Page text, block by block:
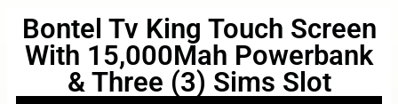
Bontel Tv King Touch Screen
With 15,000Mah Powerbank
& Three (3) Sims Slot